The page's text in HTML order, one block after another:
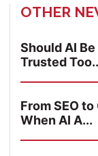
OTHER
Should AI
Trusted
From SEO
When AI A...